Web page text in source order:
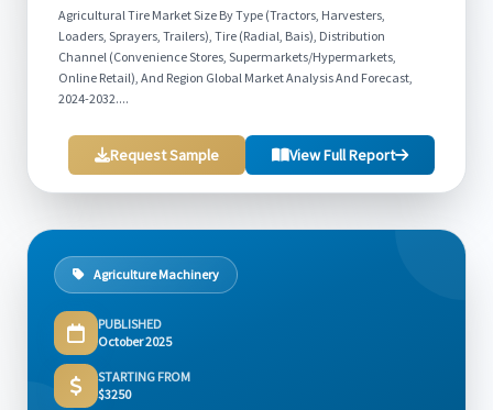
Agricultural Tire Market Size By Type (Tractors, Harvesters,
Loaders, Sprayers, Trailers), Tire (Radial, Bais), Distribution
Channel (Convenience Stores, Supermarkets/Hypermarkets,
Online Retail), And Region Global Market Analysis And Forecast,
2024-2032....
Request Sample View Full Report
Agriculture Machinery
PUBLISHED
October 2025
STARTING FROM
$3250